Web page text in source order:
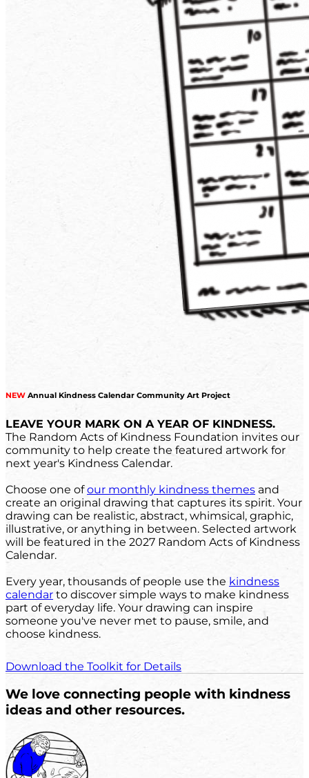
NEW Annual Kindness Calendar Community Art Project
LEAVE YOUR MARK ON A YEAR OF KINDNESS.
The Random Acts of Kindness Foundation invites our
community to help create the featured artwork for
next year's Kindness Calendar.
Choose one ofour monthly kindness themes and
create an original drawing that captures its spirit. Your
drawing can be realistic, abstract, whimsical, graphic,
illustrative, or anything in between. Selected artwork
will be featured in the 2027 Random Acts of Kindness
Calendar.
Every year, thousands of people use the kindness
calendar to discover simple ways to make kindness
part of everyday life. Your drawing can inspire
someone you've never met to pause, smile, and
choose kindness.
Download the Toolkit for Details
We love connecting people with kindness
ideas and other resources.